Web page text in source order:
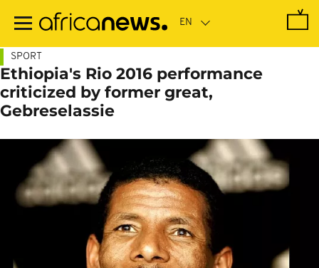
main
SPORT
Ethiopia's Rio 2016 performance
criticized by former great,
Gebreselassie